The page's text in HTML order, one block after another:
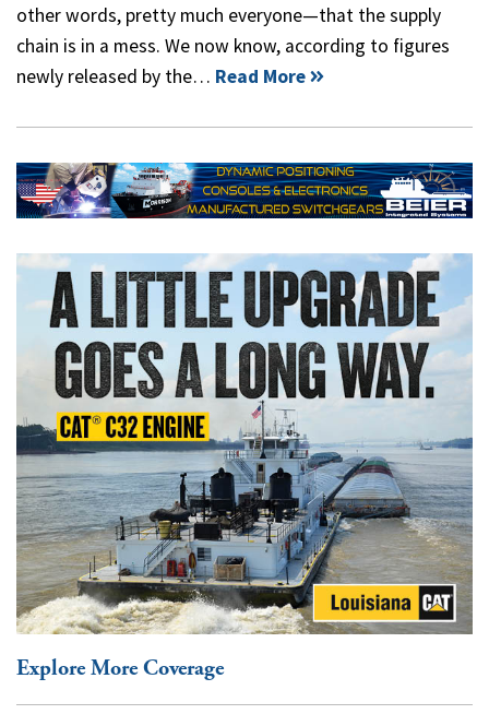
other words, pretty much everyone—that the supply
chain is in a mess. We now know, according to figures
newly released by the… Read More
Explore More Coverage